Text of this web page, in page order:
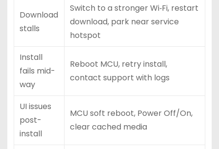
Download
stalls
Switch to a stronger Wi‑Fi, restart
download, park near service
hotspot
Install
fails mid-
way
Reboot MCU, retry install,
contact support with logs
UI issues
post-
install
MCU soft reboot, Power Off/On,
clear cached media